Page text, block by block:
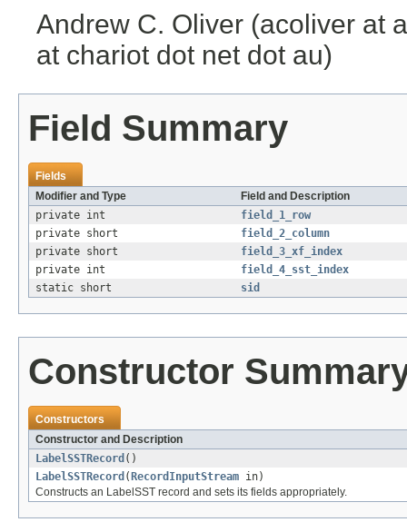
Andrew C. Oliver (acoliver at
at chariot dot net dot au)
Field Summary
Fields
Modifier and Type
Field and Description
private int
field_1_row
private short
field_2_column
private short
field_3_xf_index
private int
field_4_sst_index
static short
sid
Constructor
Constructors
Constructor and Description
LabelSSTRecord ()
LabelSSTRecord (RecordInputStream in)
Constructs an LabelSST record and sets its fields appropriately.